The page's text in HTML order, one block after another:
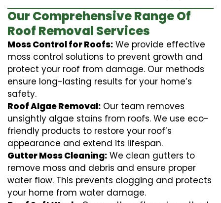
Our Comprehensive Range Of
Roof Removal Services
Moss Control for Roofs: We provide effective
moss control solutions to prevent growth and
protect your roof from damage. Our methods
ensure long-lasting results for your home’s
safety.
Roof Algae Removal: Our team removes
unsightly algae stains from roofs. We use eco-
friendly products to restore your roof’s
appearance and extend its lifespan.
Gutter Moss Cleaning: We clean gutters to
remove moss and debris and ensure proper
water flow. This prevents clogging and protects
your home from water damage.